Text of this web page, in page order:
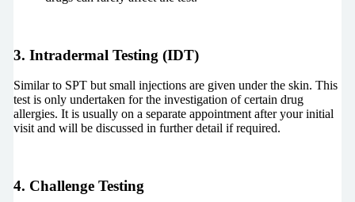
3. Intradermal Testing (IDT)
Similar to SPT but small injections are given under the skin. This
test is only undertaken for the investigation of certain drug
allergies. It is usually on a separate appointment after your initial
visit and will be discussed in further detail if required.
4. Challenge Testing